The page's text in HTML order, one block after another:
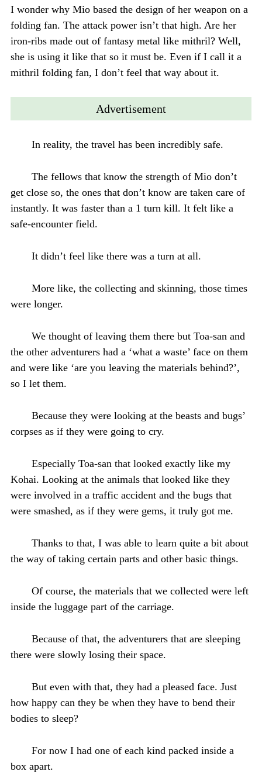
I wonder why Mio based the design of her weapon on a
folding fan. The attack power isn’t that high. Are her
iron-ribs made out of fantasy metal like mithril? Well,
she is using it like that so it must be. Even if I call it a
mithril folding fan, I don’t feel that way about it.
Advertisement
In reality, the travel has been incredibly safe.
The fellows that know the strength of Mio don’t
get close so, the ones that don’t know are taken care of
instantly. It was faster than a 1 turn kill. It felt like a
safe-encounter field.
It didn’t feel like there was a turn at all.
More like, the collecting and skinning, those times
were longer.
We thought of leaving them there but Toa-san and
the other adventurers had a ‘what a waste’ face on them
and were like ‘are you leaving the materials behind?’,
so I let them.
Because they were looking at the beasts and bugs’
corpses as if they were going to cry.
Especially Toa-san that looked exactly like my
Kohai. Looking at the animals that looked like they
were involved in a traffic accident and the bugs that
were smashed, as if they were gems, it truly got me.
Thanks to that, I was able to learn quite a bit about
the way of taking certain parts and other basic things.
Of course, the materials that we collected were left
inside the luggage part of the carriage.
Because of that, the adventurers that are sleeping
there were slowly losing their space.
But even with that, they had a pleased face. Just
how happy can they be when they have to bend their
bodies to sleep?
For now I had one of each kind packed inside a
box apart.